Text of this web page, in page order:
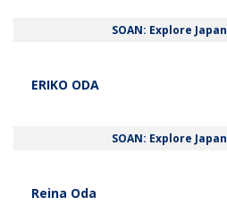
SOAN: Explore Japan
ERIKO ODA
SOAN: Explore Japan
Reina Oda